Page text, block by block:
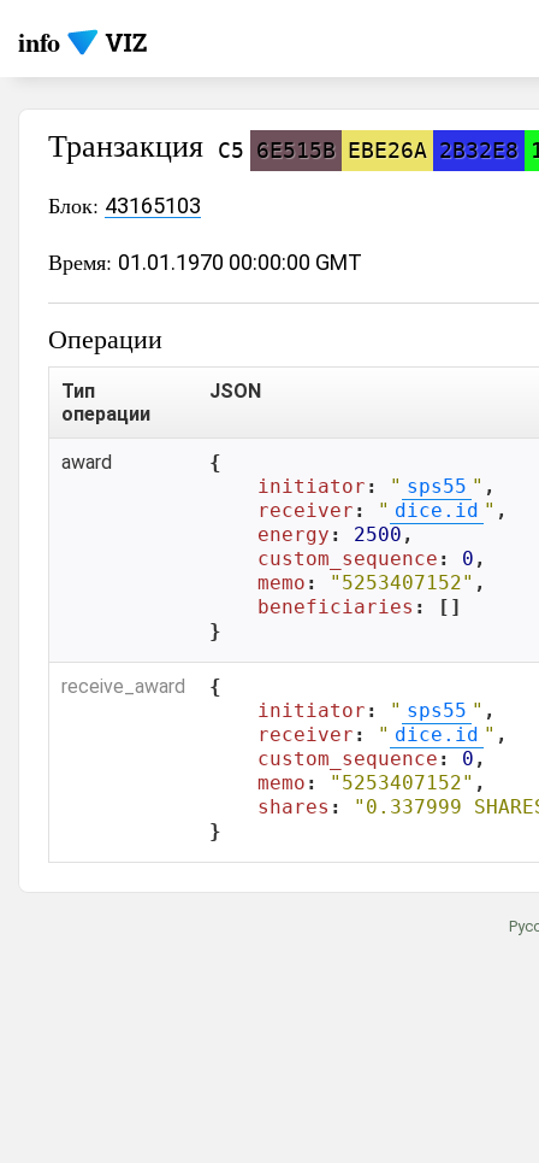
info
Транзакция C5 6E515B EBE26A 2B32E8
Блок: 43165103
Время: 01.01.1970 00:00:00 GMT
Операции
Тип
операции
JSON
award
{
initiator : " sps55 " ,
receiver : " dice.id " ,
energy : 2500 ,
custom_sequence : 0 ,
memo : "5253407152" ,
beneficiaries : []
}
receive_award
{
initiator : " sps55 " ,
receiver : " dice.id " ,
custom_sequence : 0 ,
memo : "5253407152" ,
shares :
"0.337999
}